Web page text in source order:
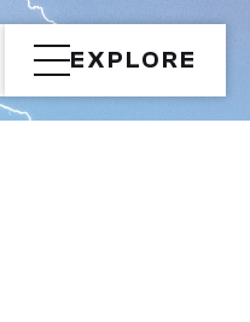
EXPLORE